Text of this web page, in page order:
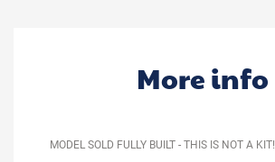
More info
MODEL SOLD FULLY BUILT - THIS IS NOT A KIT!